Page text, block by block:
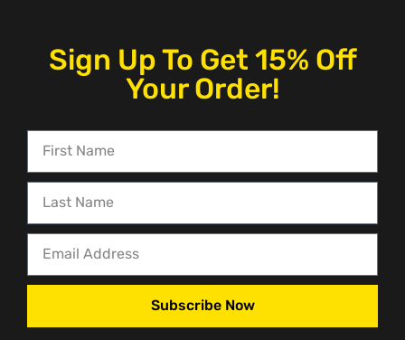
Sign Up To Get 15% Off
Your Order!
Subscribe Now